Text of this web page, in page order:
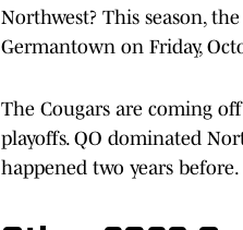
Northwest? This season,
Germantown on Friday,
The Cougars are coming
playoffs. QO dominated
happened two years before.